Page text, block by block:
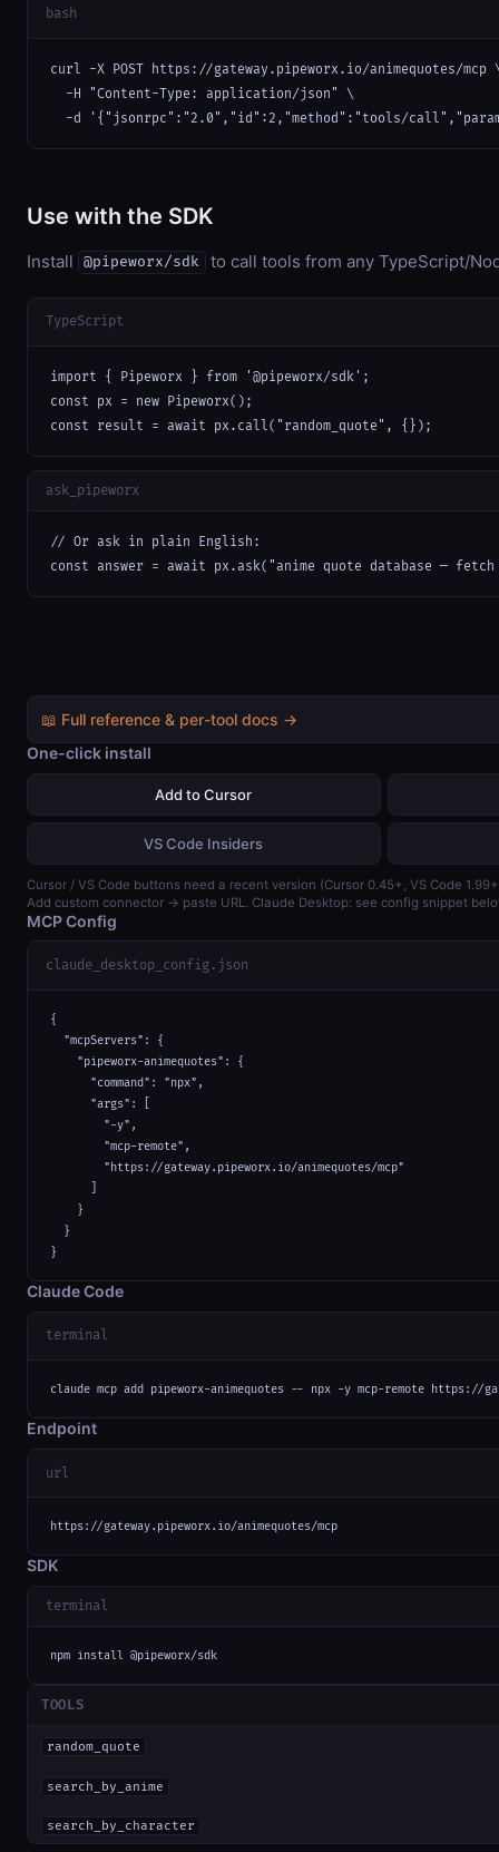
bash
curl -X POST https://gateway.pipeworx.io/animequotes/mcp
  -H "Content-Type: application/json" \
-d '{"jsonrpc":"2.0","id":2,"method":"tools/
Use with the SDK
Install @pipeworx/sdk to call tools from any TypeScript/
TypeScript
import { Pipeworx } from '@pipeworx/sdk';
const px = new Pipeworx();
const result = await px.call("random_quote", {});
ask_pipeworx
// Or ask in plain English:
const answer = await px.ask("anime quote database —
📖 Full reference & per-tool docs →
One-click install
Add to Cursor
VS Code Insiders
Cursor / VS Code buttons need a recent version (Cursor 0.45+, VS Code
Add custom connector → paste URL. Claude Desktop: see config snippet
MCP Config
claude_desktop_config.json
{
  "mcpServers": {
    "pipeworx-animequotes": {
      "command": "npx",
      "args": [
        "-y",
        "mcp-remote",
        "https://gateway.pipeworx.io/animequotes/mcp"
    }
  }
}
Claude Code
terminal
claude mcp add pipeworx-animequotes -- npx -y mcp-remote https://
Endpoint
url
https://gateway.pipeworx.io/animequotes/mcp
SDK
terminal
npm install @pipeworx/sdk
TOOLS
random_quote
search_by_anime
search_by_character